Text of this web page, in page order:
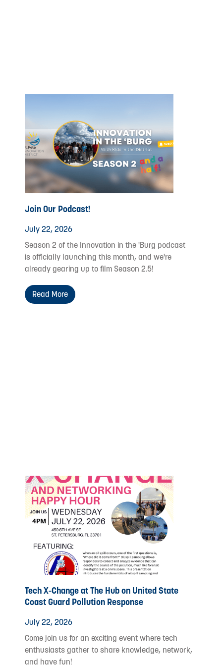
Join Our Podcast!
July 22, 2026
Season 2 of the Innovation in the 'Burg podcast
is officially launching this month, and we're
already gearing up to film Season 2.5!
Read More
Tech X-Change at The Hub on United State
Coast Guard Pollution Response
July 22, 2026
Come join us for an exciting event where tech
enthusiasts gather to share knowledge, network,
and have fun!